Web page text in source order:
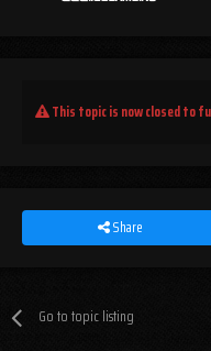
This topic is now closed to
Share
Go to topic listing